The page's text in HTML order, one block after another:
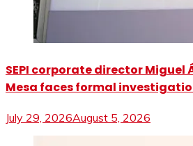
SEPI corporate director Miguel
Mesa faces formal
July 29, 2026August 5, 2026